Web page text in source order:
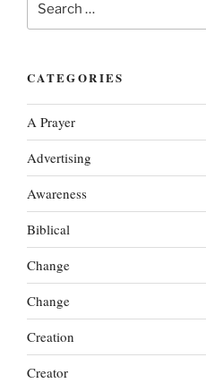
for:
CATEGORIES
A Prayer
Advertising
Awareness
Biblical
Change
Change
Creation
Creator